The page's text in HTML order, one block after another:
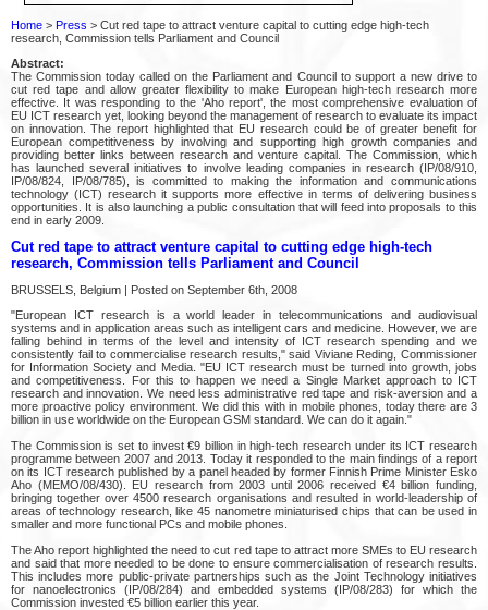
Home > Press > Cut red tape to attract venture capital to cutting edge high-tech
research, Commission tells Parliament and Council
Abstract:
The Commission today called on the Parliament and Council to support a new drive to
cut red tape and allow greater flexibility to make European high-tech research more
effective. It was responding to the 'Aho report', the most comprehensive evaluation of
EU ICT research yet, looking beyond the management of research to evaluate its impact
on innovation. The report highlighted that EU research could be of greater benefit for
European competitiveness by involving and supporting high growth companies and
providing better links between research and venture capital. The Commission, which
has launched several initiatives to involve leading companies in research (IP/08/910,
IP/08/824, IP/08/785), is committed to making the information and communications
technology (ICT) research it supports more effective in terms of delivering business
opportunities. It is also launching a public consultation that will feed into proposals to this
end in early 2009.
Cut red tape to attract venture capital to cutting edge high-tech
research, Commission tells Parliament and Council
BRUSSELS, Belgium | Posted on September 6th, 2008
"European ICT research is a world leader in telecommunications and audiovisual
systems and in application areas such as intelligent cars and medicine. However, we are
falling behind in terms of the level and intensity of ICT research spending and we
consistently fail to commercialise research results," said Viviane Reding, Commissioner
for Information Society and Media. "EU ICT research must be turned into growth, jobs
and competitiveness. For this to happen we need a Single Market approach to ICT
research and innovation. We need less administrative red tape and risk-aversion and a
more proactive policy environment. We did this with in mobile phones, today there are 3
billion in use worldwide on the European GSM standard. We can do it again."
The Commission is set to invest €9 billion in high-tech research under its ICT research
programme between 2007 and 2013. Today it responded to the main findings of a report
on its ICT research published by a panel headed by former Finnish Prime Minister Esko
Aho (MEMO/08/430). EU research from 2003 until 2006 received €4 billion funding,
bringing together over 4500 research organisations and resulted in world-leadership of
areas of technology research, like 45 nanometre miniaturised chips that can be used in
smaller and more functional PCs and mobile phones.
The Aho report highlighted the need to cut red tape to attract more SMEs to EU research
and said that more needed to be done to ensure commercialisation of research results.
This includes more public-private partnerships such as the Joint Technology initiatives
for nanoelectronics (IP/08/284) and embedded systems (IP/08/283) for which the
Commission invested €5 billion earlier this year.